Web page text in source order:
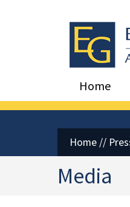
Eastburn and
Home
Home//
Media